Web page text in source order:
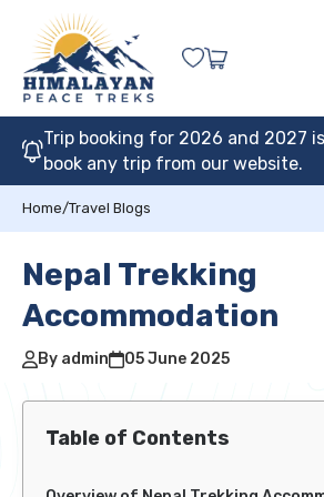
Trip booking for 2026 and 2027
book any trip from our website.
Home/Travel Blogs
Nepal Trekking
Accommodation
By admin 05 June 2025
Table of Contents